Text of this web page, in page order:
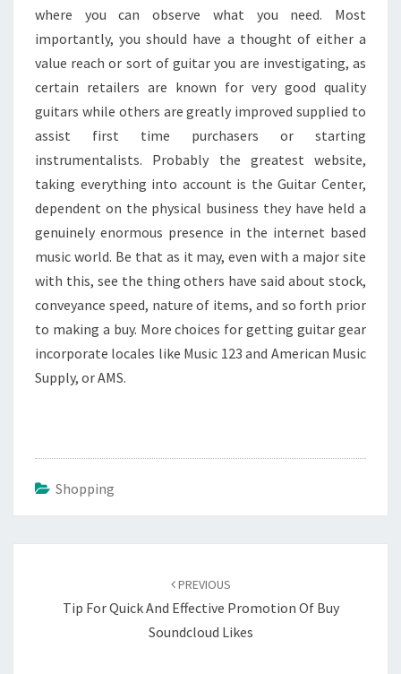
where you can observe what you need. Most
importantly, you should have a thought of either a
value reach or sort of guitar you are investigating, as
certain retailers are known for very good quality
guitars while others are greatly improved supplied to
assist first time purchasers or starting
instrumentalists. Probably the greatest website,
taking everything into account is the Guitar Center,
dependent on the physical business they have held a
genuinely enormous presence in the internet based
music world. Be that as it may, even with a major site
with this, see the thing others have said about stock,
conveyance speed, nature of items, and so forth prior
to making a buy. More choices for getting guitar gear
incorporate locales like Music 123 and American Music
Supply, or AMS.
Shopping
PREVIOUS
Tip For Quick And Effective Promotion Of Buy
Soundcloud Likes